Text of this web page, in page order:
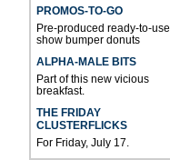
PROMOS-TO-GO
Pre-produced ready-to-use
show bumper donuts
ALPHA-MALE BITS
Part of this new vicious
breakfast.
THE FRIDAY
CLUSTERFLICKS
For Friday, July 17.